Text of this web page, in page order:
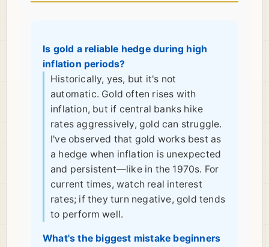
Is gold a reliable hedge during high
inflation periods?
Historically, yes, but it's not
automatic. Gold often rises with
inflation, but if central banks hike
rates aggressively, gold can struggle.
I've observed that gold works best as
a hedge when inflation is unexpected
and persistent—like in the 1970s. For
current times, watch real interest
rates; if they turn negative, gold tends
to perform well.
What's the biggest mistake beginners